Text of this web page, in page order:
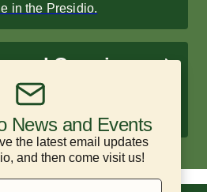
in the Presidio.
and Camping
hotels and scenic
surrounded by nature.
News and Events
the latest email updates
and then come visit us!